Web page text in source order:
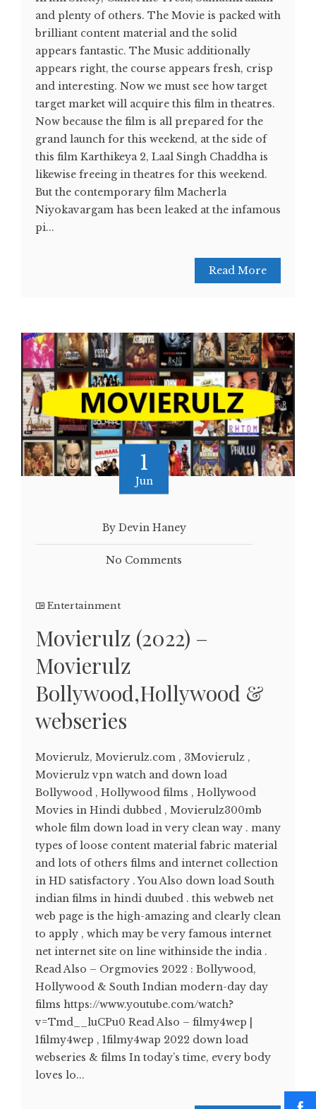
and plenty of others. The Movie is packed with
brilliant content material and the solid
appears fantastic. The Music additionally
appears right, the course appears fresh, crisp
and interesting. Now we must see how target
target market will acquire this film in theatres.
Now because the film is all prepared for the
grand launch for this weekend, at the side of
this film Karthikeya 2, Laal Singh Chaddha is
likewise freeing in theatres for this weekend.
But the contemporary film Macherla
Niyokavargam has been leaked at the infamous
pi...
Read More
1
Jun
By Devin Haney
No Comments
Entertainment
Movierulz (2022) –
Movierulz
Bollywood,Hollywood &
webseries
Movierulz, Movierulz.com , 3Movierulz ,
Movierulz vpn watch and down load
Bollywood , Hollywood films , Hollywood
Movies in Hindi dubbed , Movierulz300mb
whole film down load in very clean way . many
types of loose content material fabric material
and lots of others films and internet collection
in HD satisfactory . You Also down load South
indian films in hindi duubed . this webweb net
web page is the high-amazing and clearly clean
to apply , which may be very famous internet
net internet site on line withinside the india .
Read Also – Orgmovies 2022 : Bollywood,
Hollywood & South Indian modern-day day
films https://www.youtube.com/watch?
v=Tmd__luCPu0 Read Also – filmy4wep |
1filmy4wep , 1filmy4wap 2022 down load
webseries & films In today’s time, every body
loves lo...